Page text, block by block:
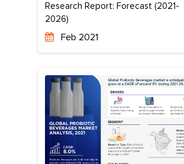
Research Report: Forecast (2021-
2026)
Feb 2021